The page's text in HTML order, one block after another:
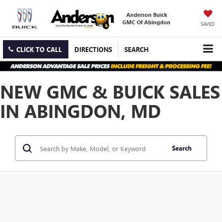
Anderson Buick
GMC Of Abingdon
SAVED
CLICK TO CALL DIRECTIONS SEARCH
NEW GMC & BUICK SALES
IN ABINGDON, MD
Search